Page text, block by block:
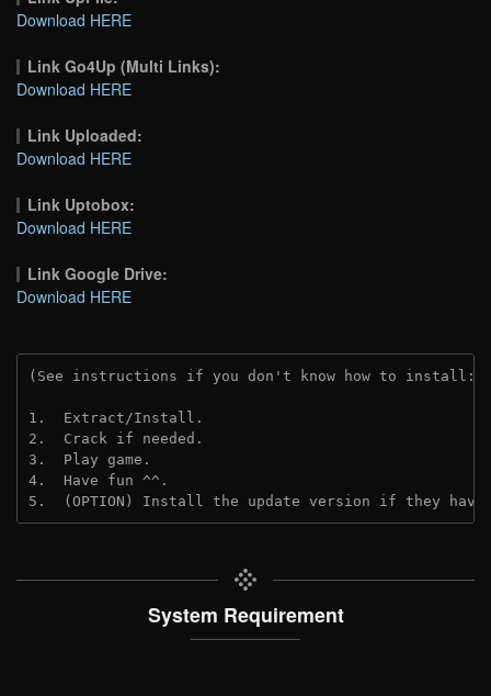
Download HERE
Link Go4Up (Multi Links):
Download HERE
Link Uploaded:
Download HERE
Link Uptobox:
Download HERE
Link Google Drive:
Download HERE
(See instructions if you don't know how to install:
1.  Extract/Install.
2.  Crack if needed.
3.  Play game.
4.  Have fun ^^.
5.  (OPTION) Install the update version if they
System Requirement